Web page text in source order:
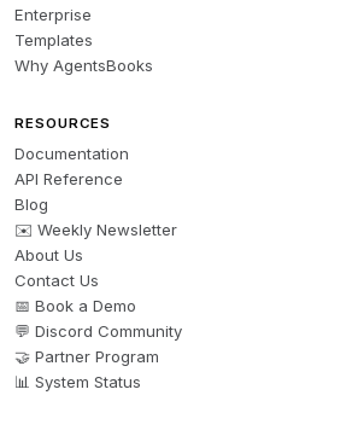
Enterprise
Templates
Why AgentsBooks
RESOURCES
Documentation
API Reference
Blog
✉️ Weekly Newsletter
About Us
Contact Us
📅 Book a Demo
💬 Discord Community
🤝 Partner Program
📊 System Status